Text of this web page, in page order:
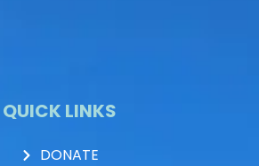
QUICK LINKS
DONATE